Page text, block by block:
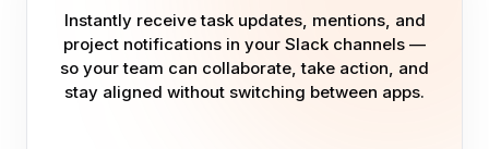
Instantly receive task updates, mentions, and
project notifications in your Slack channels —
so your team can collaborate, take action, and
stay aligned without switching between apps.